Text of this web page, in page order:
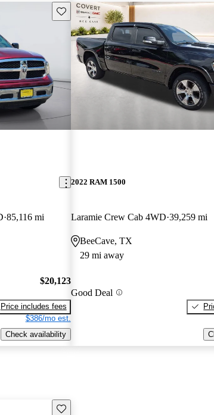
Save this listing
85,116 mi
$20,123
Price includes fees
$386/mo est.
Check availability
2022 RAM 1500
Laramie Crew Cab 4WD 39,259 mi
BeeCave, TX
29 mi away
Good Deal
Save this listing